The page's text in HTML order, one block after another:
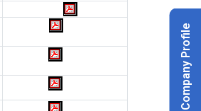
Company Profile